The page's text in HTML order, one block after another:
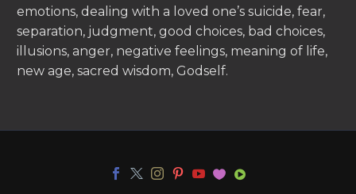
emotions, dealing with a loved one’s suicide, fear,
separation, judgment, good choices, bad choices,
illusions, anger, negative feelings, meaning of life,
new age, sacred wisdom, Godself.